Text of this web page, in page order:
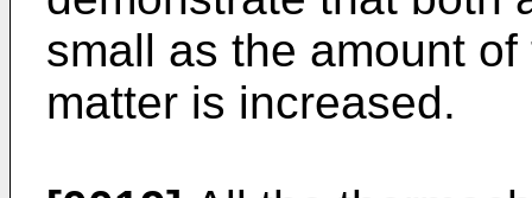
small as the amount
matter is increased.